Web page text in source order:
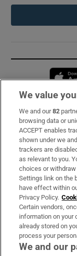
Subscribe
Support
About Us
Irish Times
OUR PARTNERS:
We value
We and our82
browsing data or
ACCEPT enables
shown under we
trackers are
as relevant to you.
choices or
Settings link on the
have effect within
Privacy Policy.
Certain vendors,
information on your
already stored on
process your
We and our